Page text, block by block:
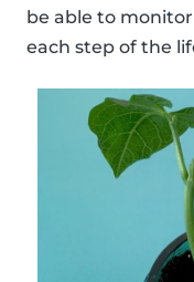
be able to
each step of the